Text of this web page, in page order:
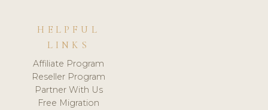
HELPFUL
LINKS
Affiliate Program
Reseller Program
Partner With Us
Free Migration